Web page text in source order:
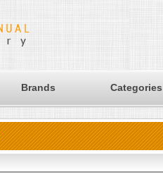
Brands Categories